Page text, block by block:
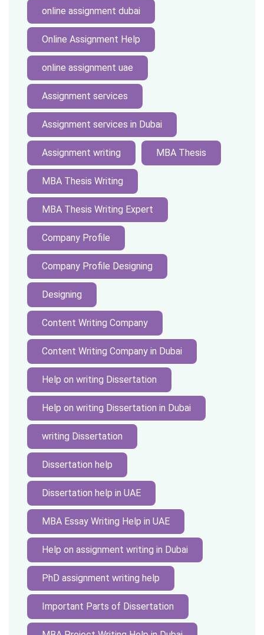
online assignment dubai
Online Assignment Help
online assignment uae
Assignment services
Assignment services in Dubai
Assignment writing MBA Thesis
MBA Thesis Writing
MBA Thesis Writing Expert
Company Profile
Company Profile Designing
Designing
Content Writing Company
Content Writing Company in Dubai
Help on writing Dissertation
Help on writing Dissertation in Dubai
writing Dissertation
Dissertation help
Dissertation help in UAE
MBA Essay Writing Help in UAE
Help on assignment writing in Dubai
PhD assignment writing help
Important Parts of Dissertation